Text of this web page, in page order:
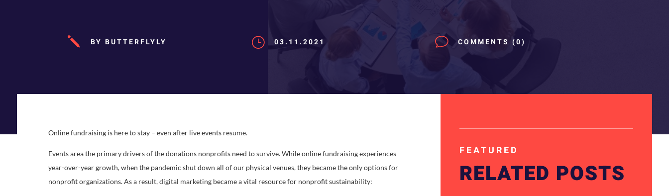
j BY BUTTERFLYLY } 03.11.2021 v COMMENTS (0)
Online fundraising is here to stay – even after live events resume.
Events area the primary drivers of the donations nonprofits need to survive. While online fundraising experiences
year-over-year growth, when the pandemic shut down all of our physical venues, they became the only options for
nonprofit organizations. As a result, digital marketing became a vital resource for nonprofit sustainability:
FEATURED
RELATED POSTS